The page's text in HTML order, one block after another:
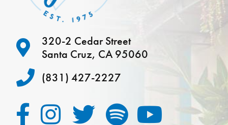
320-2 Cedar Street
Santa Cruz, CA 95060
(831) 427-2227